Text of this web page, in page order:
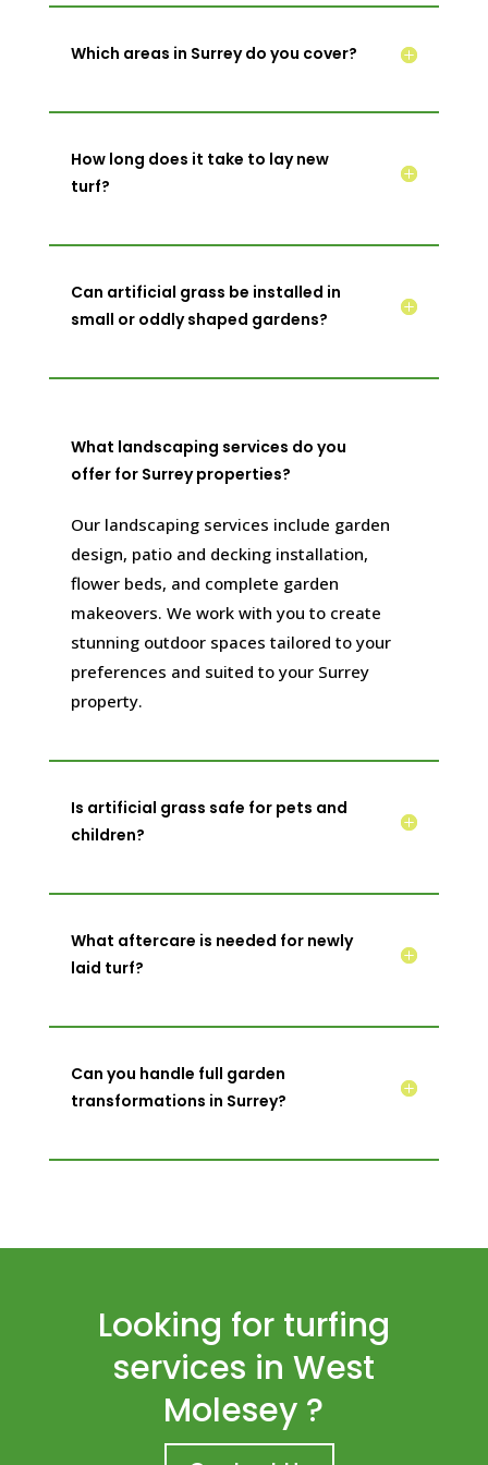
Which areas in Surrey do you cover?
How long does it take to lay new
turf?
Can artificial grass be installed in
small or oddly shaped gardens?
What landscaping services do you
offer for Surrey properties?
Our landscaping services include garden
design, patio and decking installation,
flower beds, and complete garden
makeovers. We work with you to create
stunning outdoor spaces tailored to your
preferences and suited to your Surrey
property.
Is artificial grass safe for pets and
children?
What aftercare is needed for newly
laid turf?
Can you handle full garden
transformations in Surrey?
Looking for turfing
services in West
Molesey ?